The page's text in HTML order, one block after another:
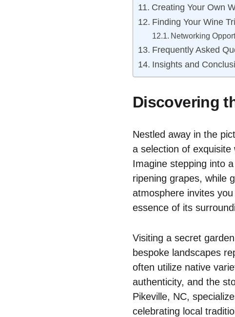
Creating Your Own
Finding Your Wine
Networking
Frequently Asked
Insights and
Discovering
Nestled away in the
a selection of
Imagine stepping into
ripening grapes, while
atmosphere invites
essence of its
Visiting a secret
bespoke landscapes
often utilize native
authenticity, and the
Pikeville, NC,
celebrating local